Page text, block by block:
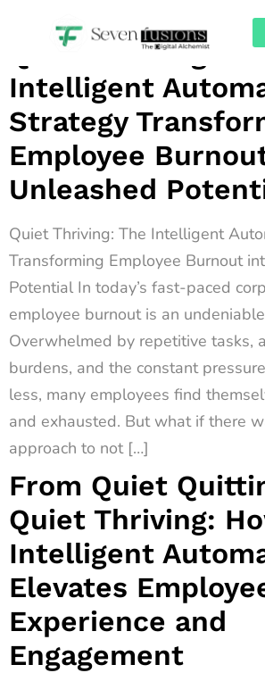
Quiet Thriving:
Intelligent
Strategy
Employee
Unleashed
Quiet Thriving: The Intelligent
Transforming Employee Burnout
Potential In today’s fast-paced
employee burnout is an
Overwhelmed by repetitive tasks,
burdens, and the constant
less, many employees find
and exhausted. But what if there
approach to not […]
From Quiet
Quiet Thriving:
Intelligent
Elevates
Experience and
Engagement